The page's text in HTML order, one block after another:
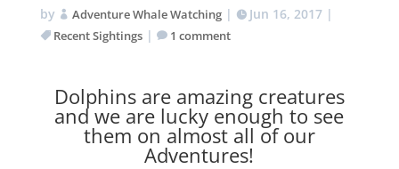
by Adventure Whale Watching| Jun 16, 2017|
Recent Sightings| 1 comment
Dolphins are amazing creatures
and we are lucky enough to see
them on almost all of our
Adventures!